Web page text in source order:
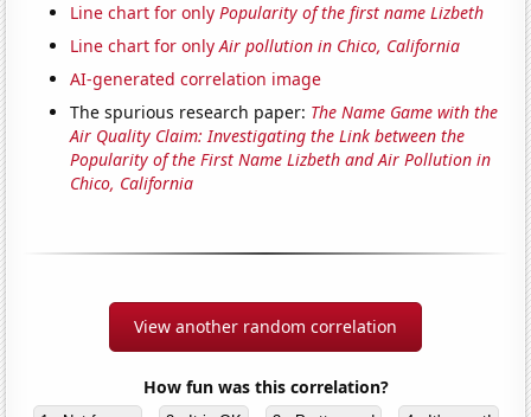
Line chart for onlyPopularity of the first name Lizbeth
Line chart for onlyAir pollution in Chico, California
AI-generated correlation image
The spurious research paper: The Name Game with the
Air Quality Claim: Investigating the Link between the
Popularity of the First Name Lizbeth and Air Pollution in
Chico, California
View another random correlation
How fun was this correlation?